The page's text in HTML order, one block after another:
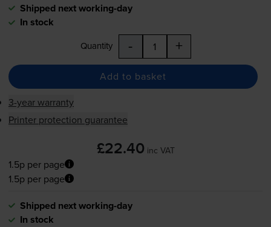
Shipped next working-day
In stock
Quantity - +
Add to basket
3-year warranty
Printer protection guarantee
£22.40 inc VAT
1.5p per page
1.5p per page
Shipped next working-day
In stock